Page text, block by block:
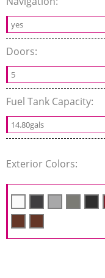
yes
Doors:
5
Fuel Tank Capacity:
14.80gals
Exterior Colors: